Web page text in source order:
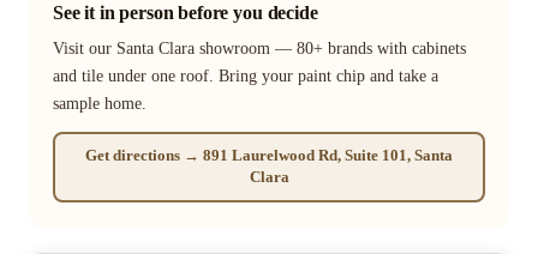
See it in person before you decide
Visit our Santa Clara showroom — 80+ brands with cabinets
and tile under one roof. Bring your paint chip and take a
sample home.
Get directions → 891 Laurelwood Rd, Suite 101, Santa
Clara